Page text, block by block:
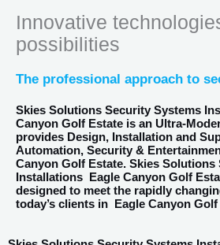
Innovative
possibilities
The professional approach to
Skies Solutions Security Systems
Canyon Golf Estate is an Ultra-
provides Design, Installation and
Automation, Security &
Canyon Golf Estate. Skies Solutions
Installations Eagle Canyon Golf
designed to meet the rapidly
today’s clients in Eagle Canyon